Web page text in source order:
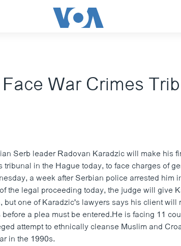
War Crimes
Serb leader Radovan Karadzic will make his
tribunal in the Hague today, to face charges of
a week after Serbian police arrested him
the legal proceeding today, the judge will give
but one of Karadzic's lawyers says his client will
a plea must be entered.He is facing 11
attempt to ethnically cleanse Muslim and
in the 1990s.